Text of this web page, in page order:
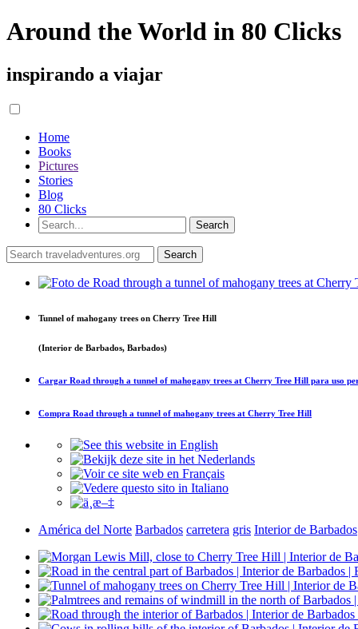
Around the World in 80 Clicks
inspirando a viajar
Home
Books
Pictures
Stories
Blog
80 Clicks
Tunnel of mahogany trees on Cherry Tree Hill
(Interior de Barbados, Barbados)
Cargar Road through a tunnel of mahogany trees at Cherry Tree Hill para uso
Compra Road through a tunnel of mahogany trees at Cherry Tree Hill
América del Norte Barbados carretera gris Interior de Barbados